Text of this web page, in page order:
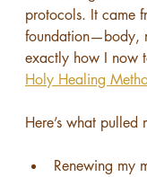
protocols. It came
foundation—body,
exactly how I now
Holy Healing
Here’s what pulled
Renewing my